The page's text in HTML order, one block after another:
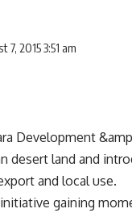
2015 3:51 am
Development
desert land and
and local use.
gaining